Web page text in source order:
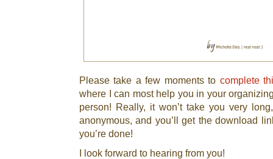
Please take a few moments to complete
where I can most help you in your
person! Really, it won’t take you very
anonymous, and you’ll get the download
you’re done!
I look forward to hearing from you!